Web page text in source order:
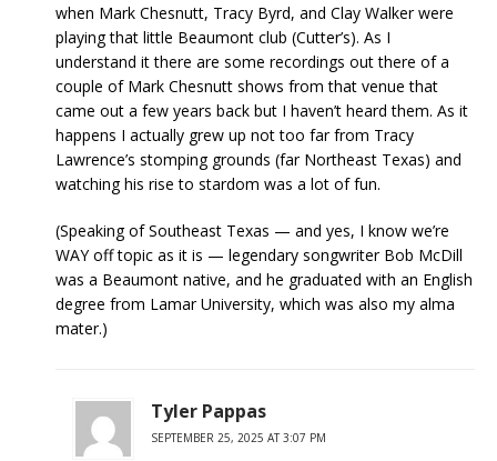
when Mark Chesnutt, Tracy Byrd, and Clay Walker were
playing that little Beaumont club (Cutter’s). As I
understand it there are some recordings out there of a
couple of Mark Chesnutt shows from that venue that
came out a few years back but I haven’t heard them. As it
happens I actually grew up not too far from Tracy
Lawrence’s stomping grounds (far Northeast Texas) and
watching his rise to stardom was a lot of fun.
(Speaking of Southeast Texas — and yes, I know we’re
WAY off topic as it is — legendary songwriter Bob McDill
was a Beaumont native, and he graduated with an English
degree from Lamar University, which was also my alma
mater.)
Tyler Pappas
SEPTEMBER 25, 2025 AT 3:07 PM